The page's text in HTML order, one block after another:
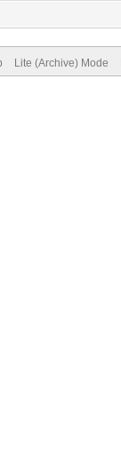
Lite (Archive) Mode